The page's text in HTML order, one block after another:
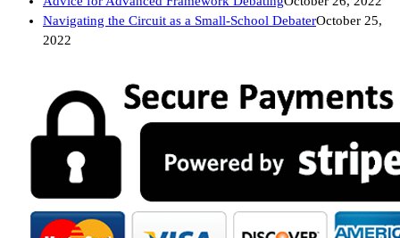
Navigating the Circuit as a Small-School DebaterOctober 25,
2022